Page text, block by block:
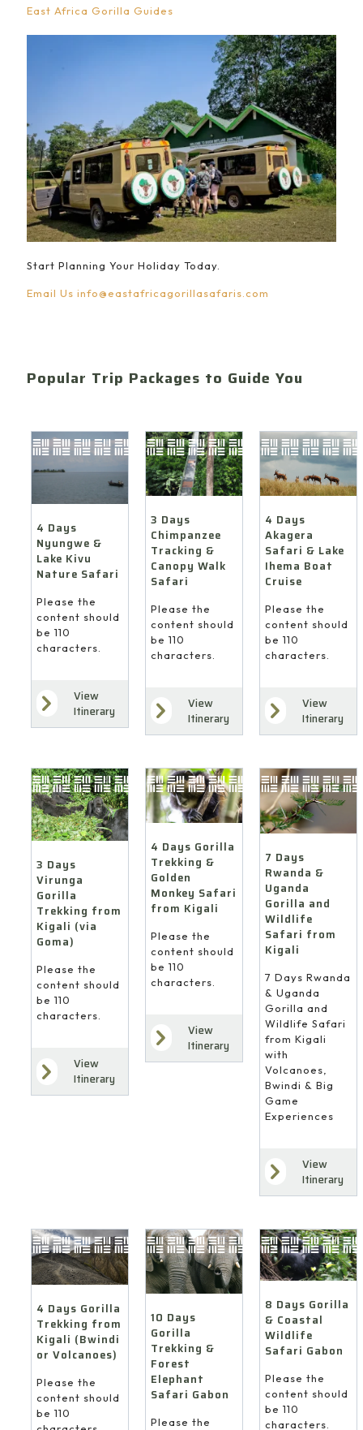
East Africa Gorilla Guides
Start Planning Your Holiday Today.
Email Us info@eastafricagorillasafaris.com
Popular Trip Packages to Guide You
4 Days
Nyungwe &
Lake Kivu
Nature Safari
Please the
content should
be 110
characters.
View
Itinerary
3 Days
Chimpanzee
Tracking &
Canopy Walk
Safari
Please the
content should
be 110
characters.
View
Itinerary
4 Days
Akagera
Safari & Lake
Ihema Boat
Cruise
Please the
content should
be 110
characters.
View
Itinerary
3 Days
Virunga
Gorilla
Trekking from
Kigali (via
Goma)
Please the
content should
be 110
characters.
View
Itinerary
4 Days Gorilla
Trekking &
Golden
Monkey Safari
from Kigali
Please the
content should
be 110
characters.
View
Itinerary
7 Days
Rwanda &
Uganda
Gorilla and
Wildlife
Safari from
Kigali
7 Days Rwanda
& Uganda
Gorilla and
Wildlife Safari
from Kigali
with
Volcanoes,
Bwindi & Big
Game
Experiences
View
Itinerary
4 Days Gorilla
Trekking from
Kigali (Bwindi
or Volcanoes)
Please the
content should
be 110
10 Days
Gorilla
Trekking &
Forest
Elephant
Safari Gabon
Please the
8 Days Gorilla
& Coastal
Wildlife
Safari Gabon
Please the
content should
be 110
characters.